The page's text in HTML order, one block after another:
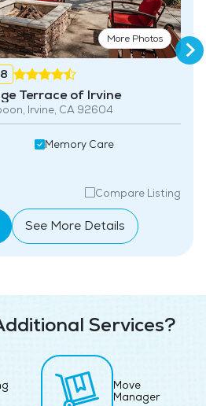
More Photos
Terrace of Irvine
Irvine, CA 92604
Memory Care
Compare Listing
See More Details
Services?
Move
Manager